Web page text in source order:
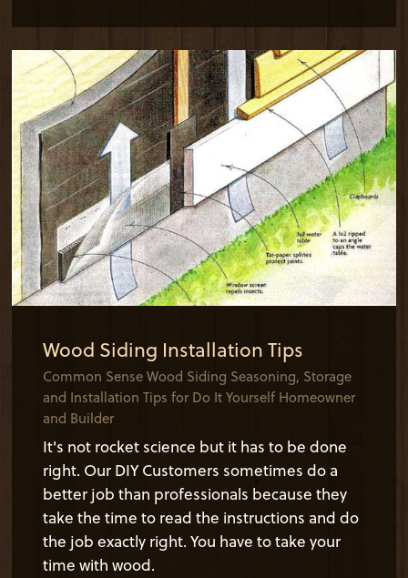
Wood Siding Installation Tips
Common Sense Wood Siding Seasoning, Storage
and Installation Tips for Do It Yourself Homeowner
and Builder
It's not rocket science but it has to be done
right. Our DIY Customers sometimes do a
better job than professionals because they
take the time to read the instructions and do
the job exactly right. You have to take your
time with wood.